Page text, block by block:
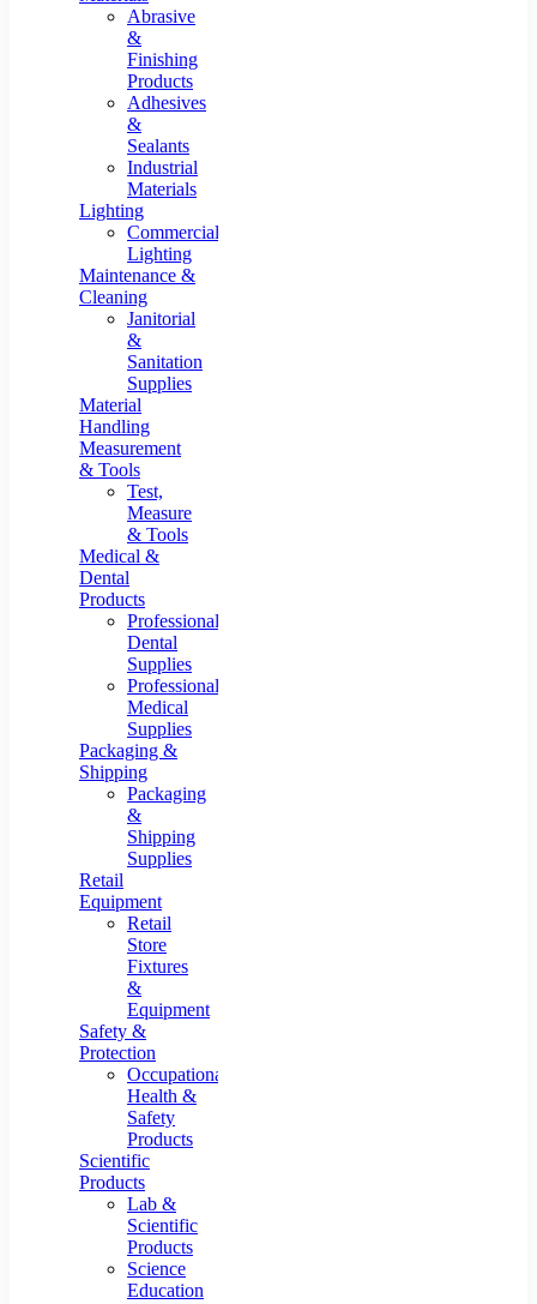
Abrasive
&
Finishing
Products
Adhesives
&
Sealants
Industrial
Materials
Lighting
Commercial
Lighting
Maintenance &
Cleaning
Janitorial
&
Sanitation
Supplies
Material
Handling
Measurement
& Tools
Test,
Measure
& Tools
Medical &
Dental
Products
Professional
Dental
Supplies
Professional
Medical
Supplies
Packaging &
Shipping
Packaging
&
Shipping
Supplies
Retail
Equipment
Retail
Store
Fixtures
&
Equipment
Safety &
Protection
Occupational
Health &
Safety
Products
Scientific
Products
Lab &
Scientific
Products
Science
Education